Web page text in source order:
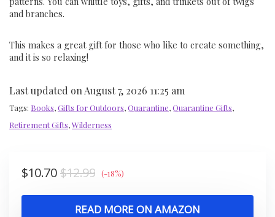
and branches.
This makes a great gift for those who like to create something,
and it is so relaxing!
Last updated on August 7, 2026 11:25 am
Tags: Books,Gifts for Outdoors,Quarantine,Quarantine Gifts,
Retirement Gifts,Wilderness
$12.99
$10.70 (-18%)
READ MORE ON AMAZON